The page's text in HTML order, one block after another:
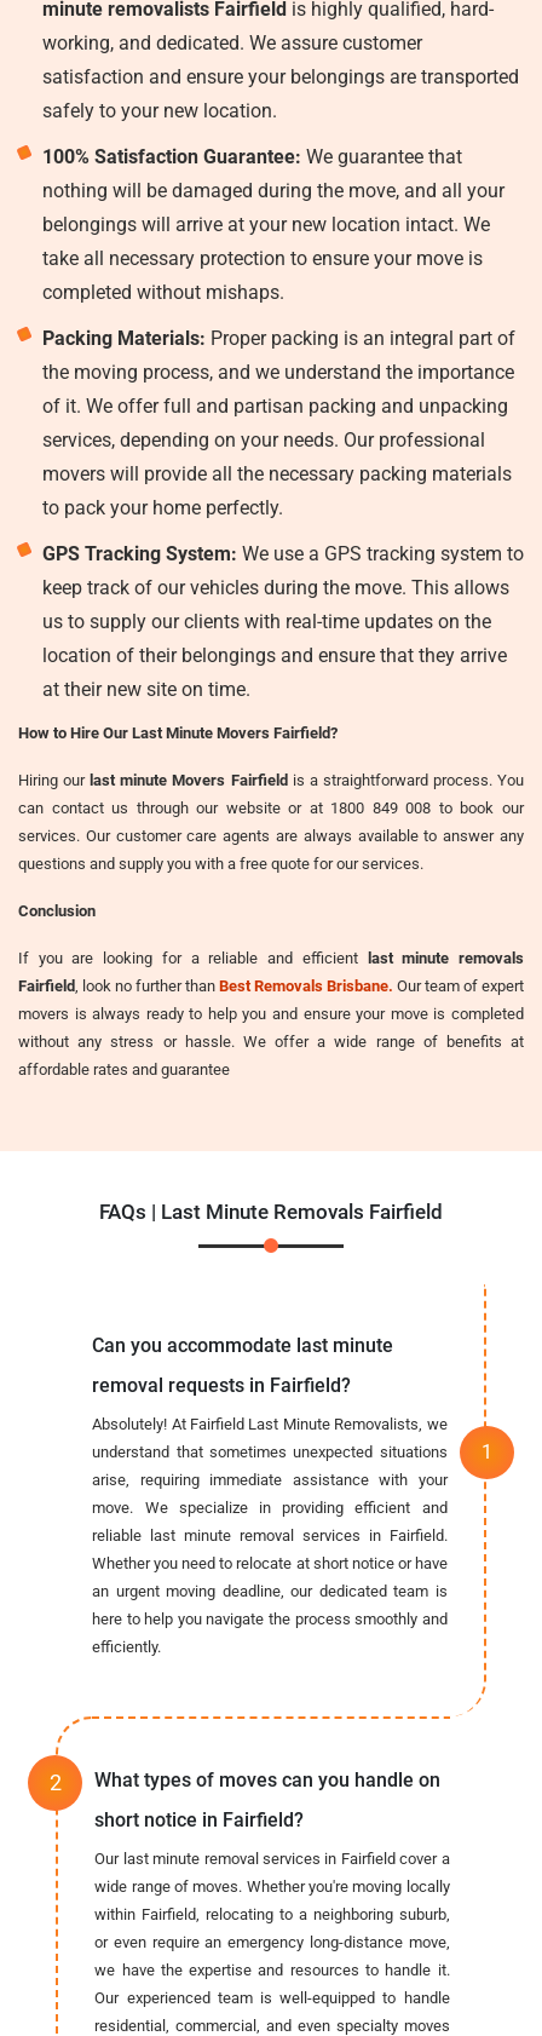
minute removalists Fairfield is highly qualified, hard-
working, and dedicated. We assure customer
satisfaction and ensure your belongings are transported
safely to your new location.
100% Satisfaction Guarantee: We guarantee that
nothing will be damaged during the move, and all your
belongings will arrive at your new location intact. We
take all necessary protection to ensure your move is
completed without mishaps.
Packing Materials: Proper packing is an integral part of
the moving process, and we understand the importance
of it. We offer full and partisan packing and unpacking
services, depending on your needs. Our professional
movers will provide all the necessary packing materials
to pack your home perfectly.
GPS Tracking System: We use a GPS tracking system to
keep track of our vehicles during the move. This allows
us to supply our clients with real-time updates on the
location of their belongings and ensure that they arrive
at their new site on time.
How to Hire Our Last Minute Movers Fairfield?
Hiring ourlast minute Movers Fairfieldis a straightforward process. You
can contact us through our website or at 1800 849 008 to book our
services. Our customer care agents are always available to answer any
questions and supply you with a free quote for our services.
Conclusion
If you are looking for a reliable and efficient last minute removals
Fairfield , look no further than Best Removals Brisbane. Our team of expert
movers is always ready to help you and ensure your move is completed
without any stress or hassle. We offer a wide range of benefits at
affordable rates and guarantee
FAQs | Last Minute Removals Fairfield
Can you accommodate last minute
removal requests in Fairfield?
Absolutely! At Fairfield Last Minute Removalists, we
understand that sometimes unexpected situations
arise, requiring immediate assistance with your
move. We specialize in providing efficient and
reliable last minute removal services in Fairfield.
Whether you need to relocate at short notice or have
an urgent moving deadline, our dedicated team is
here to help you navigate the process smoothly and
efficiently.
What types of moves can you handle on
short notice in Fairfield?
Our last minute removal services in Fairfield cover a
wide range of moves. Whether you're moving locally
within Fairfield, relocating to a neighboring suburb,
or even require an emergency long-distance move,
we have the expertise and resources to handle it.
Our experienced team is well-equipped to handle
residential, commercial, and even specialty moves